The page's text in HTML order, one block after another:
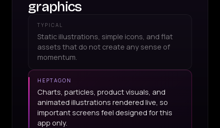
graphics
TYPICAL
Static illustrations, simple icons, and flat
assets that do not create any sense of
momentum.
HEPTAGON
Charts, particles, product visuals, and
animated illustrations rendered live, so
important screens feel designed for this
app only.